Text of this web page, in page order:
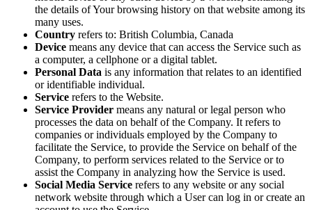
the details of Your browsing history on that website among its
many uses.
Country refers to: British Columbia, Canada
Device means any device that can access the Service such as
a computer, a cellphone or a digital tablet.
Personal Data is any information that relates to an identified
or identifiable individual.
Service refers to the Website.
Service Provider means any natural or legal person who
processes the data on behalf of the Company. It refers to
companies or individuals employed by the Company to
facilitate the Service, to provide the Service on behalf of the
Company, to perform services related to the Service or to
assist the Company in analyzing how the Service is used.
Social Media Service refers to any website or any social
network website through which a User can log in or create an